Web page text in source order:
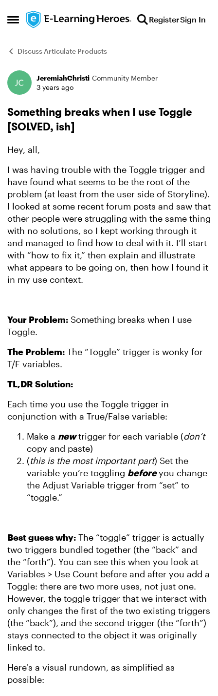
Open Side Menu
Skip to content RegisterSign In
Discuss Articulate Products
Forum Discussion
JeremiahChristi Community Member
3 years ago
Something breaks when I use Toggle
[SOLVED, ish]
Hey, all,
I was having trouble with the Toggle trigger and
have found what seems to be the root of the
problem (at least from the user side of Storyline).
I looked at some recent forum posts and saw that
other people were struggling with the same thing
with no solutions, so I kept working through it
and managed to find how to deal with it. I’ll start
with “how to fix it,” then explain and illustrate
what appears to be going on, then how I found it
in my use context.
Your Problem: Something breaks when I use
Toggle.
The Problem: The “Toggle” trigger is wonky for
T/F variables.
TL,DR Solution:
Each time you use the Toggle trigger in
conjunction with a True/False variable:
Make a new trigger for each variable (don’t
copy and paste)
(this is the most important part) Set the
variable you’re toggling beforeyou change
the Adjust Variable trigger from “set” to
“toggle.”
Best guess why: The “toggle” trigger is actually
two triggers bundled together (the “back” and
the “forth”). You can see this when you look at
Variables > Use Count before and after you add a
Toggle: there are two more uses, not just one.
However, the toggle trigger that we interact with
only changes the first of the two existing triggers
(the “back”), and the second trigger (the “forth”)
stays connected to the object it was originally
linked to.
Here's a visual rundown, as simplified as
possible: